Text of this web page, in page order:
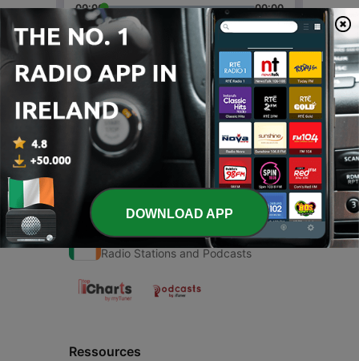
00:00 00:00
Episodes
1 - BORO
23 Apr 2021
Radio Ireland
Radio Stations and Podcasts
Ressources
DOWNLOAD APP